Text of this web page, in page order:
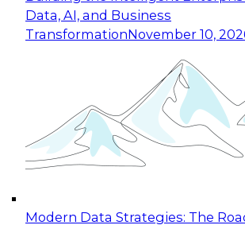
Data, AI, and Business
TransformationNovember 10,
Modern Data Strategies: The
Expert Panel: Building
Applications: From Data
Join this Expert Panel to learn how
organization can advance from
experimentation to production-
November 9, 2026